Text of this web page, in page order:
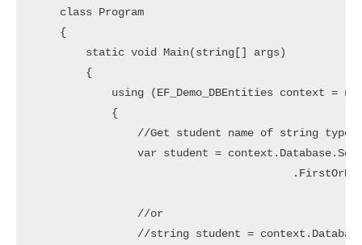
    class Program
    {
        static void Main(string[] args)
        {
using (EF_Demo_DBEntities context =
            {
                //Get student name of string type
var student =
                //or
//string student =